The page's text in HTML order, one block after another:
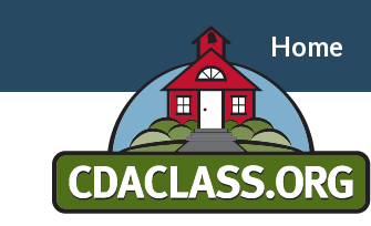
Home